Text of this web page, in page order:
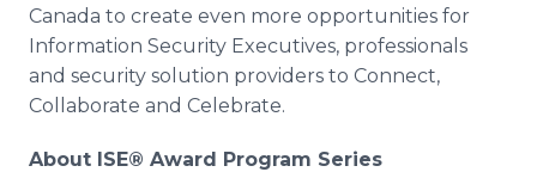
Canada to create even more opportunities for
Information Security Executives, professionals
and security solution providers to Connect,
Collaborate and Celebrate.
About ISE® Award Program Series